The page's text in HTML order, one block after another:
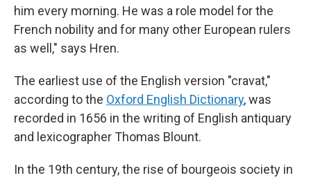
him every morning. He was a role model for the
French nobility and for many other European rulers
as well," says Hren.
The earliest use of the English version "cravat,"
according to the Oxford English Dictionary, was
recorded in 1656 in the writing of English antiquary
and lexicographer Thomas Blount.
In the 19th century, the rise of bourgeois society in